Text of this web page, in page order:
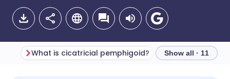
What is cicatricial pemphigoid? Pathophysiology
Show all · 11